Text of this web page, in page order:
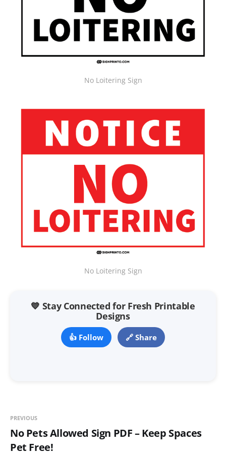
No Loitering Sign
No Loitering Sign
💙 Stay Connected for Fresh Printable
Designs
👍 Follow 🔗 Share
PREVIOUS
No Pets Allowed Sign PDF – Keep Spaces
Pet Free!